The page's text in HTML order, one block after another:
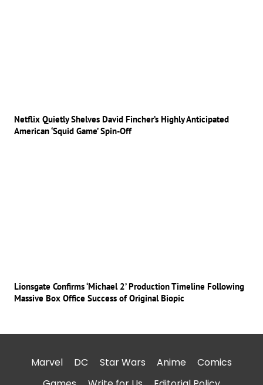
Netflix Quietly Shelves David Fincher’s Highly Anticipated
American ‘Squid Game’ Spin-Off
Lionsgate Confirms ‘Michael 2’ Production Timeline Following
Massive Box Office Success of Original Biopic
Marvel DC Star Wars Anime
Comics